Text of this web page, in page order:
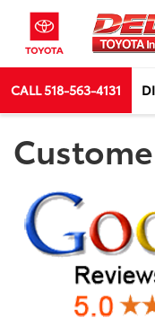
CALL518-563-4131